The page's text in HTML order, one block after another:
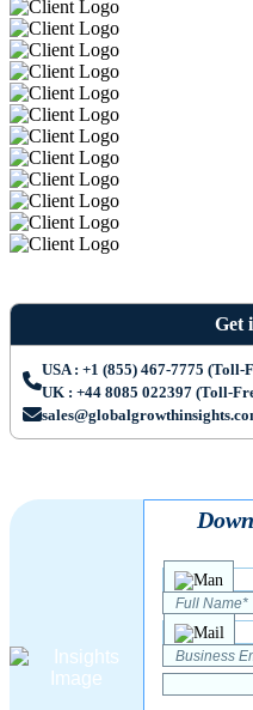
Get
USA : +1 (855) 467-7775 (Toll-
UK : +44 8085 022397 (Toll-